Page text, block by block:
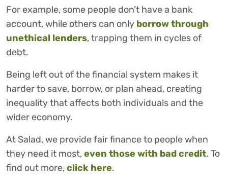
For example, some people don’t have a bank
account, while others can only borrow through
unethical lenders, trapping them in cycles of
debt.
Being left out of the financial system makes it
harder to save, borrow, or plan ahead, creating
inequality that affects both individuals and the
wider economy.
At Salad, we provide fair finance to people when
they need it most,even those with bad credit. To
find out more,click here.